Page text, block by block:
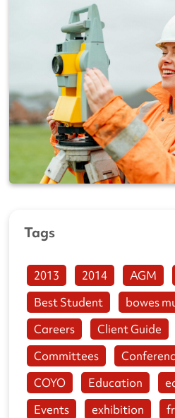
Tags
2013 2014 AGM
Best Student
bowes
Careers
Client Guide
Committees
COYO
Education
Events
exhibition